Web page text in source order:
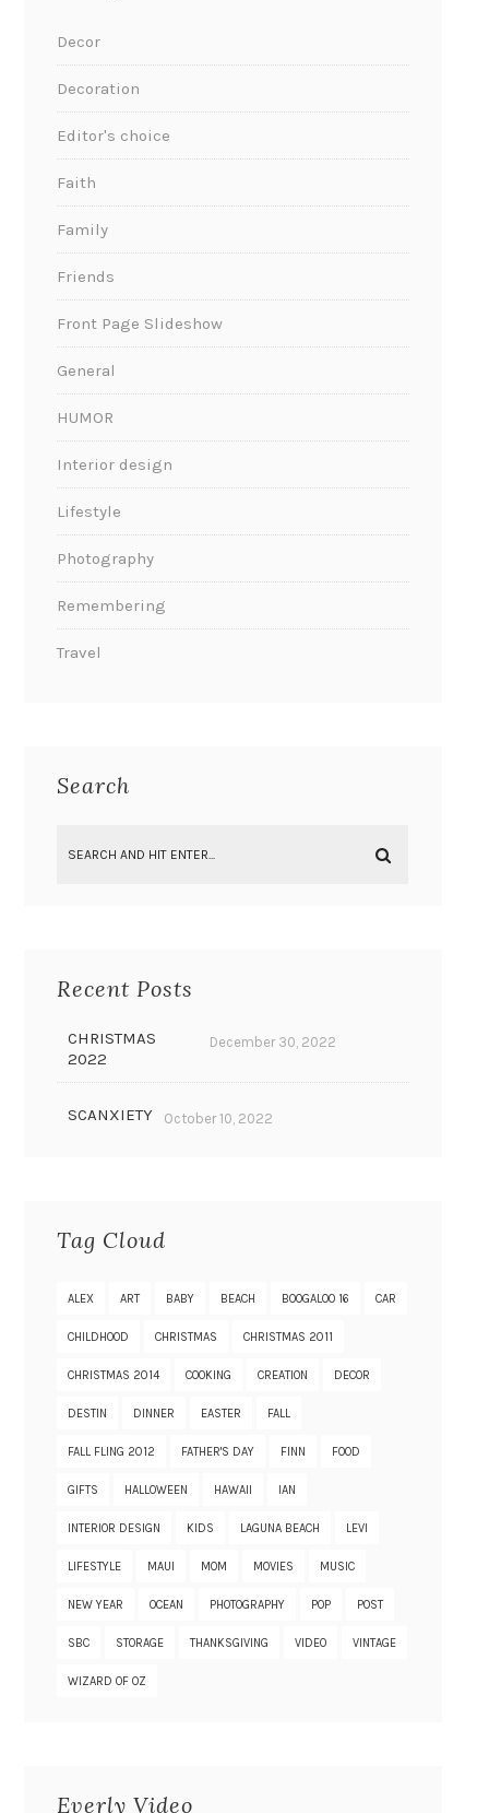
Decor
Decoration
Editor's choice
Faith
Family
Friends
Front Page Slideshow
General
HUMOR
Interior design
Lifestyle
Photography
Remembering
Travel
Search
Recent Posts
CHRISTMAS
2022
December 30, 2022
SCANXIETY October 10, 2022
Tag Cloud
ALEX ART BABY BEACH BOOGALOO 16 CAR
CHILDHOOD CHRISTMAS CHRISTMAS 2011
CHRISTMAS 2014 COOKING CREATION DECOR
DESTIN DINNER EASTER FALL
FALL FLING 2012 FATHER'S DAY FINN FOOD
GIFTS HALLOWEEN HAWAII IAN
INTERIOR DESIGN KIDS LAGUNA BEACH LEVI
LIFESTYLE MAUI MOM MOVIES MUSIC
NEW YEAR OCEAN PHOTOGRAPHY POP POST
SBC STORAGE THANKSGIVING VIDEO VINTAGE
WIZARD OF OZ
Everly Video